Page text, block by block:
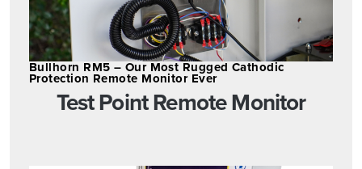
Bullhorn RM5 – Our Most Rugged Cathodic
Protection Remote Monitor Ever
Test Point Remote Monitor